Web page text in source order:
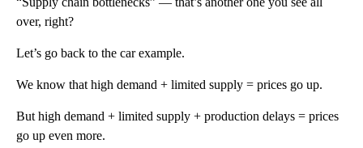
over, right?
Let’s go back to the car example.
We know that high demand + limited supply = prices go up.
But high demand + limited supply + production delays = prices
go up even more.